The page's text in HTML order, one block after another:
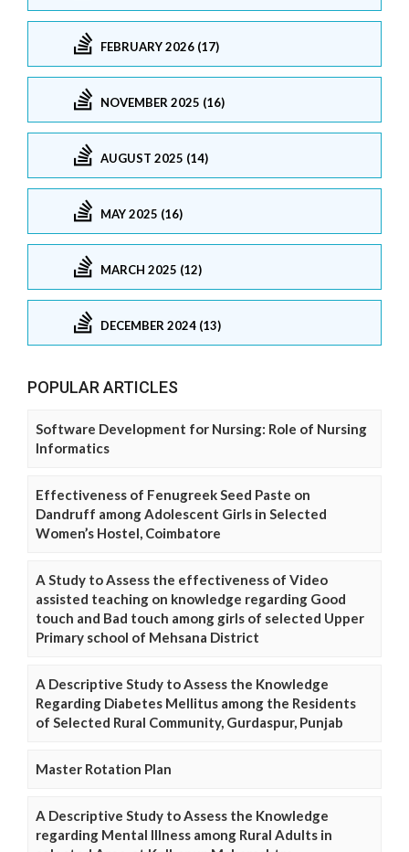
FEBRUARY 2026 (17)
NOVEMBER 2025 (16)
AUGUST 2025 (14)
MAY 2025 (16)
MARCH 2025 (12)
DECEMBER 2024 (13)
POPULAR ARTICLES
Software Development for Nursing: Role of Nursing
Informatics
Effectiveness of Fenugreek Seed Paste on
Dandruff among Adolescent Girls in Selected
Women’s Hostel, Coimbatore
A Study to Assess the effectiveness of Video
assisted teaching on knowledge regarding Good
touch and Bad touch among girls of selected Upper
Primary school of Mehsana District
A Descriptive Study to Assess the Knowledge
Regarding Diabetes Mellitus among the Residents
of Selected Rural Community, Gurdaspur, Punjab
Master Rotation Plan
A Descriptive Study to Assess the Knowledge
regarding Mental Illness among Rural Adults in